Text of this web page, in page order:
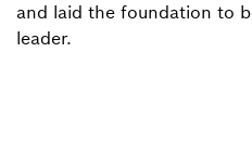
and laid the foundation to
leader.